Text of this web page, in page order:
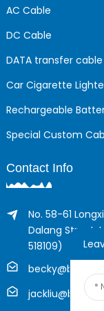
AC Cable
DC Cable
DATA transfer cable
Car Cigarette
Rechargeable
Special Custom
Contact Info
No. 58-61
Dalang Street,
518109)